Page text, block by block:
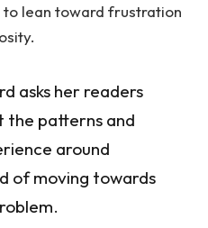
lean toward frustration
asks her readers
the patterns and
around
of moving towards